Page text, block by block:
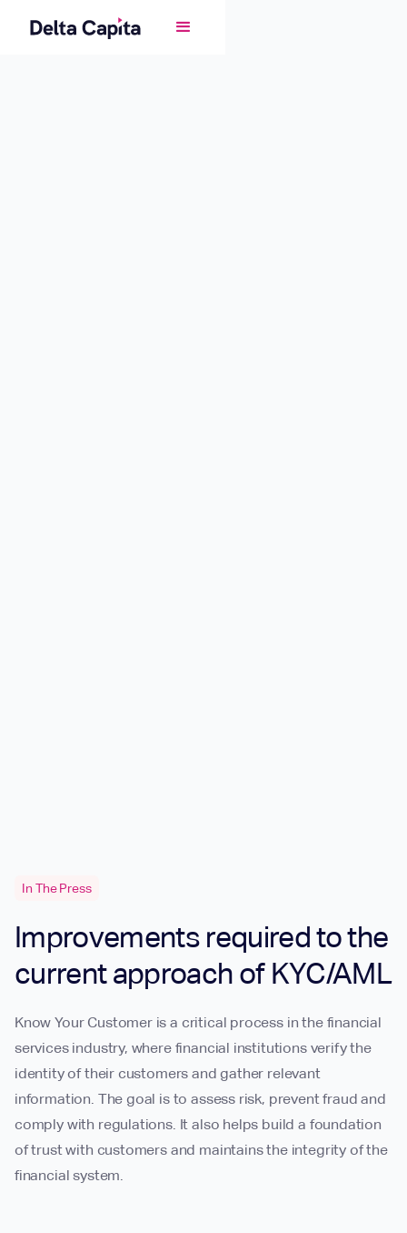
In The Press
Improvements required to the
current approach of KYC/AML
Know Your Customer is a critical process in the financial
services industry, where financial institutions verify the
identity of their customers and gather relevant
information. The goal is to assess risk, prevent fraud and
comply with regulations. It also helps build a foundation
of trust with customers and maintains the integrity of the
financial system.